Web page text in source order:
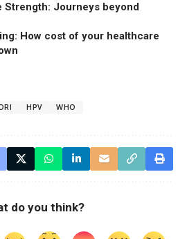
Strength: Journeys beyond
How cost of your healthcare
HPV WHO
do you think?